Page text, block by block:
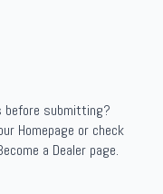
before submitting?
Homepage or check
a Dealer page.